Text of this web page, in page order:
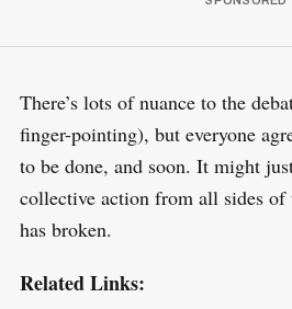
There’s lots of nuance to the
finger-pointing), but everyone
to be done, and soon. It might
collective action from all sides
has broken.
Related Links: